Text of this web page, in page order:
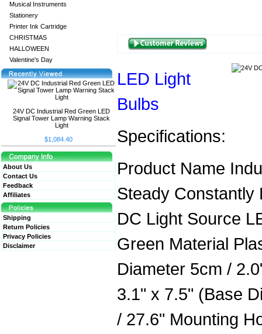
Musical Instruments
Stationery
Printer Ink Cartridge
CHRISTMAS
HALLOWEEN
Valentine's Day
24V DC Industrial Red Green LED
Signal Tower Lamp Warning Stack
Light
$1,084.40
About Us
Contact Us
Feedback
Affiliates
Shipping
Return Policies
Privacy Policies
Disclaimer
LED Light
Bulbs
Specifications:
Product Name
Steady Constantly
DC Light Source
Green Material
Diameter 5cm /
3.1" x 7.5" (Base
/ 27.6" Mounting